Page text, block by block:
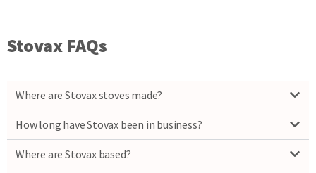
Stovax FAQs
Where are Stovax stoves made?
How long have Stovax been in business?
Where are Stovax based?